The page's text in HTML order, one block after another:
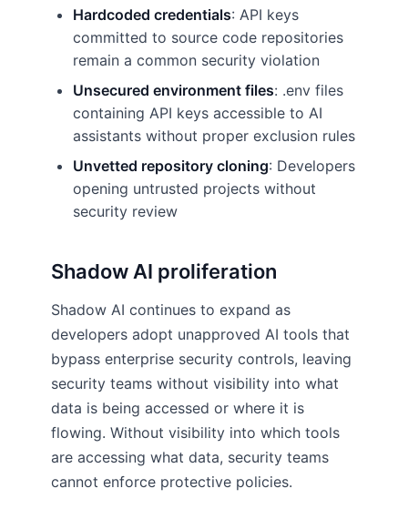
Hardcoded credentials: API keys
committed to source code repositories
remain a common security violation
Unsecured environment files: .env files
containing API keys accessible to AI
assistants without proper exclusion rules
Unvetted repository cloning: Developers
opening untrusted projects without
security review
Shadow AI proliferation
Shadow AI continues to expand as
developers adopt unapproved AI tools that
bypass enterprise security controls, leaving
security teams without visibility into what
data is being accessed or where it is
flowing. Without visibility into which tools
are accessing what data, security teams
cannot enforce protective policies.